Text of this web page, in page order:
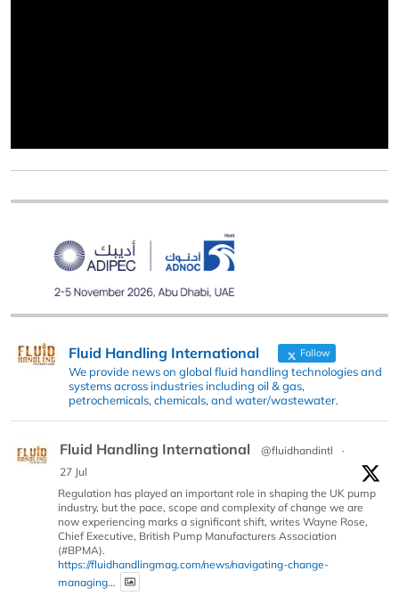
Fluid Handling International Follow
We provide news on global fluid handling technologies and
systems across industries including oil & gas,
petrochemicals, chemicals, and water/wastewater.
Fluid Handling International @fluidhandintl
·
27 Jul
Regulation has played an important role in shaping the UK pump
industry, but the pace, scope and complexity of change we are
now experiencing marks a significant shift, writes Wayne Rose,
Chief Executive, British Pump Manufacturers Association
(#BPMA).
https://fluidhandlingmag.com/news/navigating-change-
managing...